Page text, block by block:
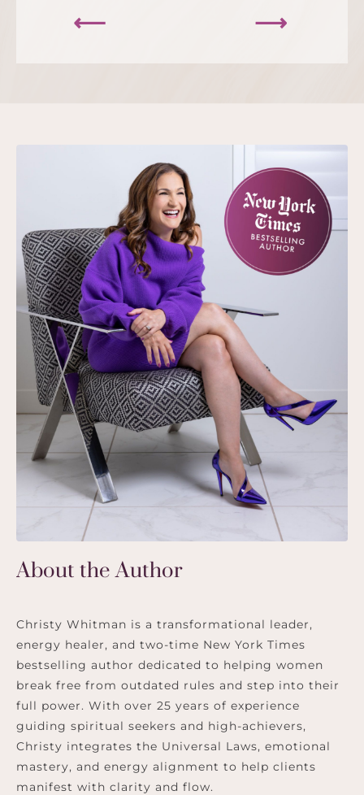
⟵ ⟶
About the Author
Christy Whitman is a transformational leader,
energy healer, and two-time New York Times
bestselling author dedicated to helping women
break free from outdated rules and step into their
full power. With over 25 years of experience
guiding spiritual seekers and high-achievers,
Christy integrates the Universal Laws, emotional
mastery, and energy alignment to help clients
manifest with clarity and flow.